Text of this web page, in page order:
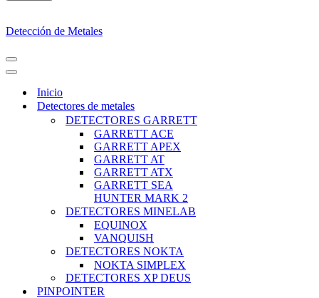
Detección de Metales
MENÚ
DE
NAVEGACIÓN
MENÚ
DE
NAVEGACIÓN
Inicio
Detectores de metales
DETECTORES GARRETT
GARRETT ACE
GARRETT APEX
GARRETT AT
GARRETT ATX
GARRETT SEA
HUNTER MARK 2
DETECTORES MINELAB
EQUINOX
VANQUISH
DETECTORES NOKTA
NOKTA SIMPLEX
DETECTORES XP DEUS
PINPOINTER